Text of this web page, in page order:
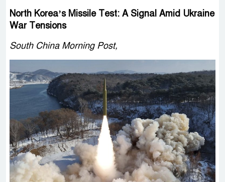
North Korea’s Missile Test: A Signal Amid Ukraine
War Tensions
South China Morning Post,